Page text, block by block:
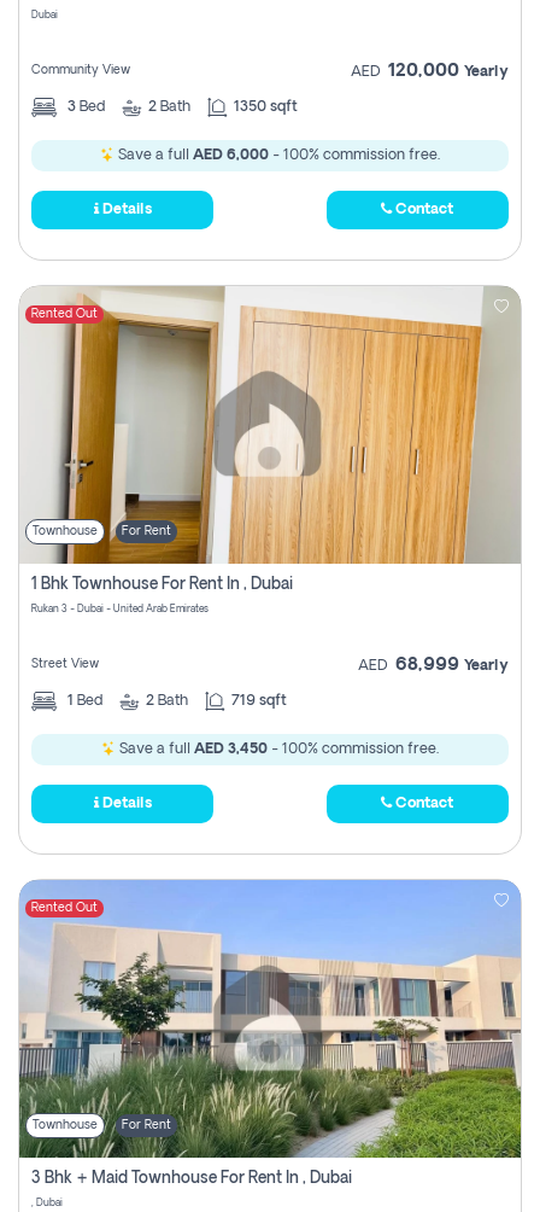
Dubai
Community View AED 120,000 Yearly
3 Bed 2 Bath 1350 sqft
Save a full AED 6,000 - 100% commission free.
Details Contact
Rented Out
Townhouse For Rent
1 Bhk Townhouse For Rent In , Dubai
Rukan 3 - Dubai - United Arab Emirates
Street View AED 68,999 Yearly
1 Bed 2 Bath 719 sqft
Save a full AED 3,450 - 100% commission free.
Details Contact
Rented Out
Townhouse For Rent
3 Bhk + Maid Townhouse For Rent In , Dubai
, Dubai